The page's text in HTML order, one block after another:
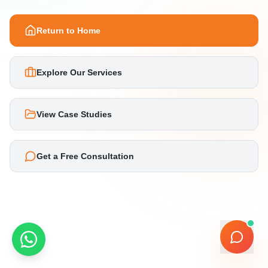
Return to Home
Explore Our Services
View Case Studies
Get a Free Consultation